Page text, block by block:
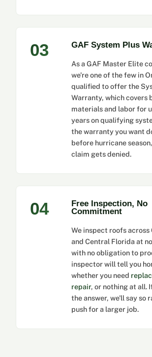
03 GAF System Plus
As a GAF Master Elite
we're one of the few in
qualified to offer the
Warranty, which covers
materials and labor for
years on qualifying
the warranty you want
before hurricane
claim gets denied.
04
Free Inspection, No
Commitment
We inspect roofs across
and Central Florida at
with no obligation to
inspector will tell you
whether you need
repair, or nothing at all.
the answer, we'll say so
push for a larger job.